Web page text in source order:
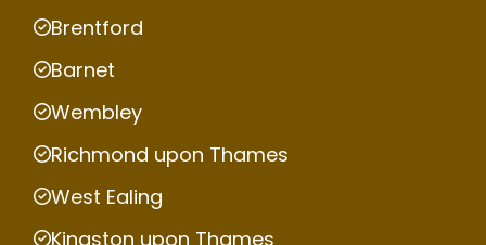
Brentford
Barnet
Wembley
Richmond upon Thames
West Ealing
Kingston upon Thames